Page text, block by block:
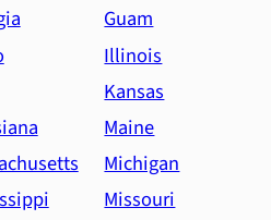
Guam
Illinois
Kansas
Maine
Michigan
Missouri